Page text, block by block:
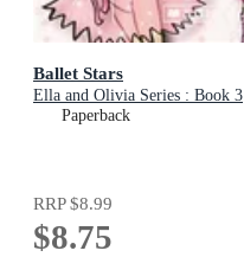
Ballet Stars
Ella and Olivia Series : Book 3
Paperback
RRP$8.99
$8.75